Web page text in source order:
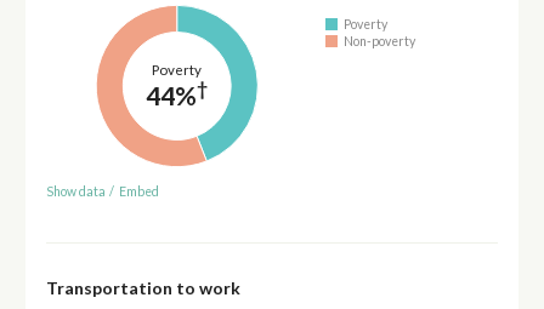
Poverty
44%†
Poverty
Non-poverty
Show data / Embed
Transportation to work